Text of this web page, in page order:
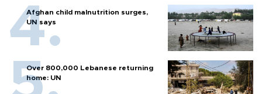
Afghan child malnutrition surges,
UN says
Over 800,000 Lebanese returning
home: UN